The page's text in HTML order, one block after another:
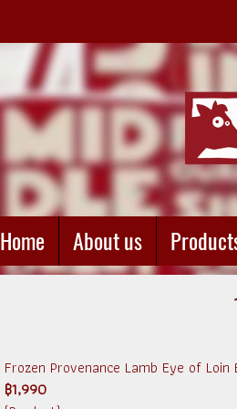
Home About us
Frozen Provenance Lamb Eye of
฿1,990